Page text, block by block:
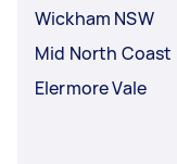
Wickham NSW
Mid North Coast
Elermore Vale